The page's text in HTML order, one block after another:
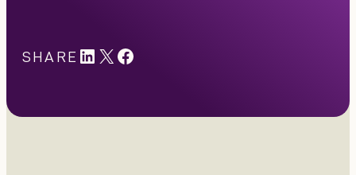
SHARE LinkedIn X #